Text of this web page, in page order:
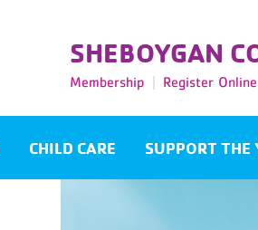
SHEBOYGAN
Membership Register Online
CHILD CARE SUPPORT THE